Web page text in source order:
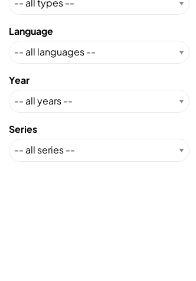
Language
Year
Series